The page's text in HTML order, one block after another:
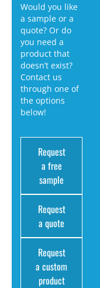
Would you like
a sample or a
quote? Or do
you need a
product that
doesn’t exist?
Contact us
through one of
the options
below!
Request
a free
sample
Request
a quote
Request
a custom
product